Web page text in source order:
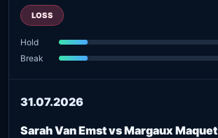
LOSS
Hold
Break
31.07.2026
Sarah Van Emst vs Margaux Maquet